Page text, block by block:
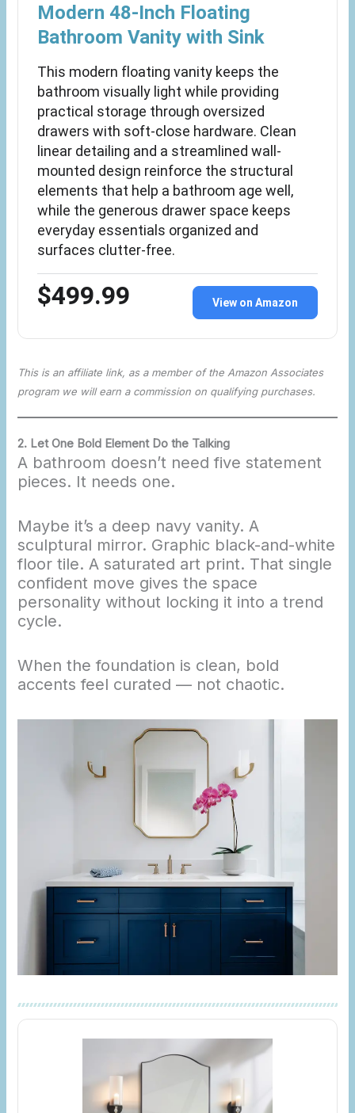
Modern 48-Inch Floating
Bathroom Vanity with Sink
This modern floating vanity keeps the
bathroom visually light while providing
practical storage through oversized
drawers with soft-close hardware. Clean
linear detailing and a streamlined wall-
mounted design reinforce the structural
elements that help a bathroom age well,
while the generous drawer space keeps
everyday essentials organized and
surfaces clutter-free.
$499.99 View on Amazon
This is an affiliate link, as a member of the Amazon Associates
program we will earn a commission on qualifying purchases.
2. Let One Bold Element Do the Talking
A bathroom doesn’t need five statement
pieces. It needs one.
Maybe it’s a deep navy vanity. A
sculptural mirror. Graphic black-and-white
floor tile. A saturated art print. That single
confident move gives the space
personality without locking it into a trend
cycle.
When the foundation is clean, bold
accents feel curated — not chaotic.